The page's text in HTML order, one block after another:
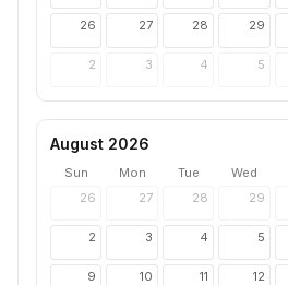
26 27 28 29
2 3 4 5
August 2026
Sun Mon Tue Wed
26
27 28 29
2 3 4 5
9 10 11 12